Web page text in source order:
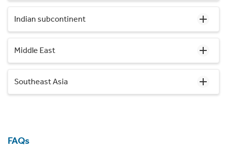
Indian subcontinent
Middle East
Southeast Asia
FAQs